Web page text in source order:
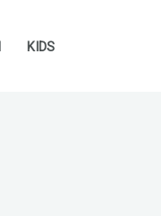
KIDS